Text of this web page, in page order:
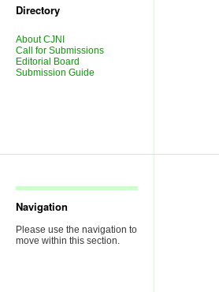
Directory
About CJNI
Call for Submissions
Editorial Board
Submission Guide
Navigation
Please use the navigation to
move within this section.